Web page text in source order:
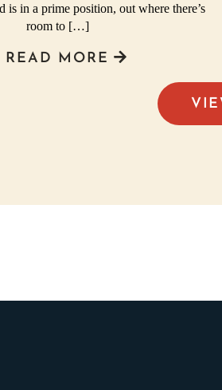
is in a prime position, out where there’s
room to […]
READ MORE